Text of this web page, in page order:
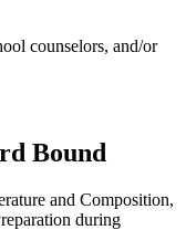
counselors, and/or
Bound
and Composition,
during